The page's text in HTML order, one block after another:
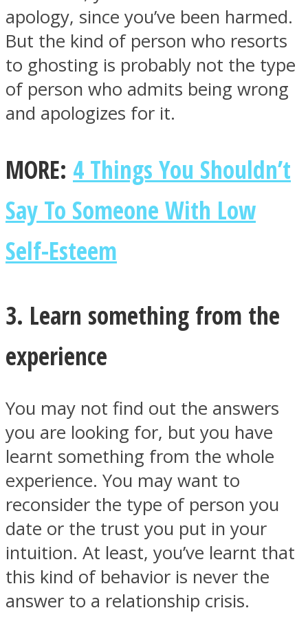
apology, since you’ve been harmed.
But the kind of person who resorts
to ghosting is probably not the type
of person who admits being wrong
and apologizes for it.
MORE: 4 Things You Shouldn’t
Say To Someone With Low
Self-Esteem
3. Learn something from the
experience
You may not find out the answers
you are looking for, but you have
learnt something from the whole
experience. You may want to
reconsider the type of person you
date or the trust you put in your
intuition. At least, you’ve learnt that
this kind of behavior is never the
answer to a relationship crisis.